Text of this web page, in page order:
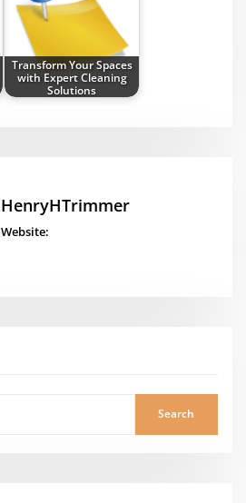
Transform Your Spaces
with Expert Cleaning
Solutions
HenryHTrimmer
Website:
Search